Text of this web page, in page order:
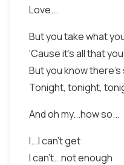
Love...
But you take what
'Cause it's all that
But you know
Tonight, tonight,
And oh my...how so...
I...I can't get
I can't...not enough